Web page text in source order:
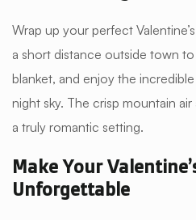
Wrap up your perfect
a short distance outside town
blanket, and enjoy the
night sky. The crisp mountain
a truly romantic setting.
Make Your
Unforgettable